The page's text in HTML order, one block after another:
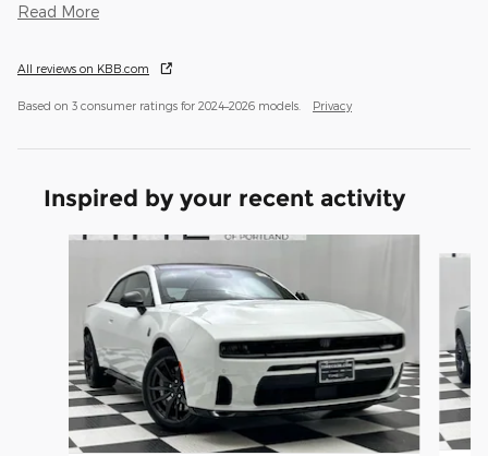
Read More
All reviews on KBB.com
Based on 3 consumer ratings for 2024–2026 models. Privacy
Inspired by your recent activity
Slide 1 of 6